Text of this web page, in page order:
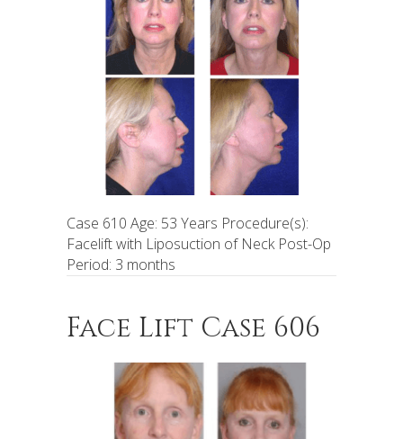
Case 610 Age: 53 Years Procedure(s):
Facelift with Liposuction of Neck Post-Op
Period: 3 months
Face Lift Case 606